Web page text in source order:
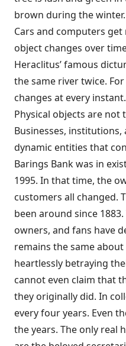
brown during the
Cars and computers
object changes over
Heraclitus’ famous
the same river twice.
changes at every instant.
Physical objects are not
Businesses,
dynamic entities that
Barings Bank was in
1995. In that time, the
customers all changed.
been around since
owners, and fans have
remains the same
heartlessly betraying
cannot even claim that
they originally did. In
every four years. Even
the years. The only real